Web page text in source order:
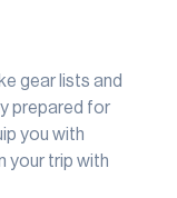
gear lists and
prepared for
you with
your trip with